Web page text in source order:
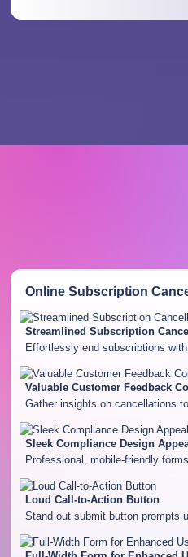
Online Subscription
Streamlined Subscription
Effortlessly end subscriptions
Valuable Customer Feedback
Gather insights on cancellations
Sleek Compliance Design
Professional, mobile-friendly
Loud Call-to-Action Button
Stand out submit button prompts